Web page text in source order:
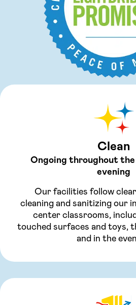
Clean
Ongoing throughout
evening
Our facilities follow
cleaning and sanitizing our
center classrooms,
touched surfaces and toys,
and in the